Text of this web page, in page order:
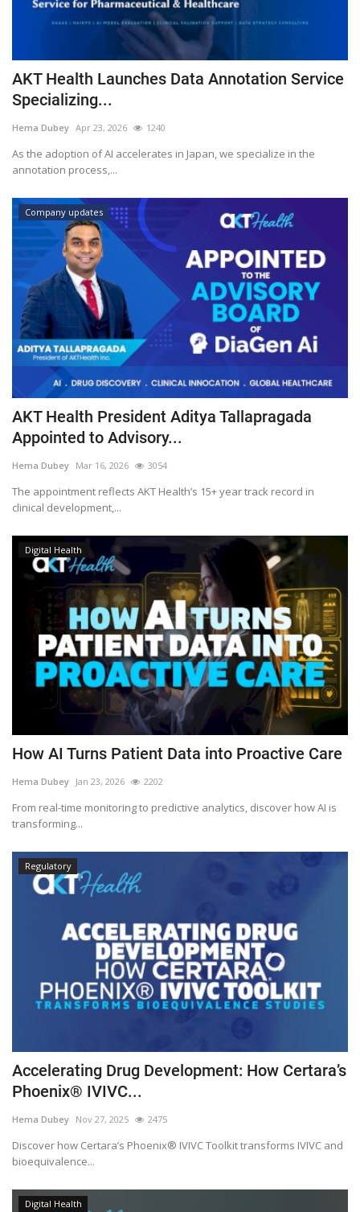
AKT Health Launches Data Annotation Service
Specializing...
Hema Dubey Apr 23, 2026 1240
As the adoption of AI accelerates in Japan, we specialize in the
annotation process,...
Company updates
AKT Health President Aditya Tallapragada
Appointed to Advisory...
Hema Dubey Mar 16, 2026 3054
The appointment reflects AKT Health’s 15+ year track record in
clinical development,...
Digital Health
How AI Turns Patient Data into Proactive Care
Hema Dubey Jan 23, 2026 2202
From real-time monitoring to predictive analytics, discover how AI is
transforming...
Regulatory
Accelerating Drug Development: How Certara’s
Phoenix® IVIVC...
Hema Dubey Nov 27, 2025 2475
Discover how Certara’s Phoenix® IVIVC Toolkit transforms IVIVC and
bioequivalence...
Digital Health